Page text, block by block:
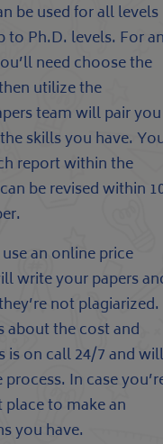
be used for all levels
Ph.D. levels. For
need choose the
utilize the
team will pair you
skills you have.
report within the
be revised within
an online price
write your papers
not plagiarized.
about the cost and
is on call 24/7 and will
In case
place to make an
you have.